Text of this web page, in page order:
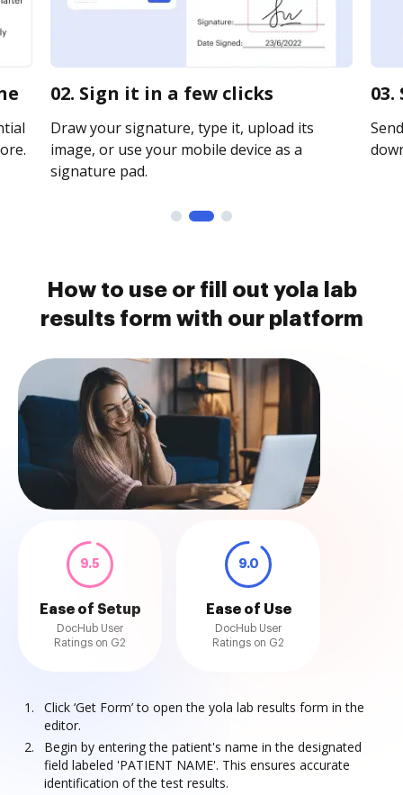
02. Sign it in a few clicks
Draw your signature, type it, upload its
image, or use your mobile device as a
signature pad.
How to use or fill out yola lab
results form with our platform
9.5
Ease of Setup
DocHub User
Ratings on G2
9.0
Ease of Use
DocHub User
Ratings on G2
Click ‘Get Form’ to open the yola lab results form in the
editor.
Begin by entering the patient's name in the designated
field labeled 'PATIENT NAME'. This ensures accurate
identification of the test results.